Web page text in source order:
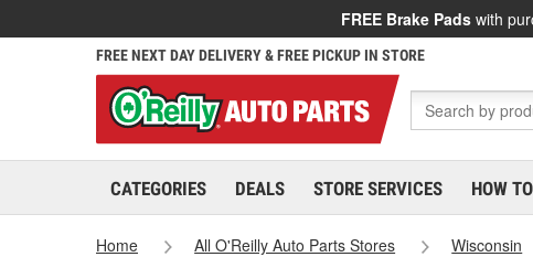
FREE Brake Pads with
FREE NEXT DAY DELIVERY & FREE PICKUP IN STORE
CATEGORIES DEALS STORE SERVICES HOW TO
Home All O'Reilly Auto Parts Stores Wisconsin